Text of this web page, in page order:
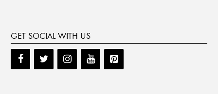
GET SOCIAL WITH US